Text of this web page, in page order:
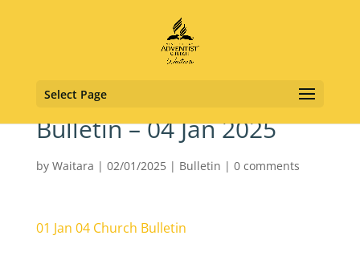
Select Page
Bulletin – 04 Jan 2025
by Waitara | 02/01/2025| Bulletin | 0 comments
01 Jan 04 Church Bulletin